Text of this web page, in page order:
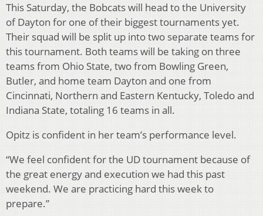
This Saturday, the Bobcats will head to the University
of Dayton for one of their biggest tournaments yet.
Their squad will be split up into two separate teams for
this tournament. Both teams will be taking on three
teams from Ohio State, two from Bowling Green,
Butler, and home team Dayton and one from
Cincinnati, Northern and Eastern Kentucky, Toledo and
Indiana State, totaling 16 teams in all.
Opitz is confident in her team’s performance level.
“We feel confident for the UD tournament because of
the great energy and execution we had this past
weekend. We are practicing hard this week to
prepare.”